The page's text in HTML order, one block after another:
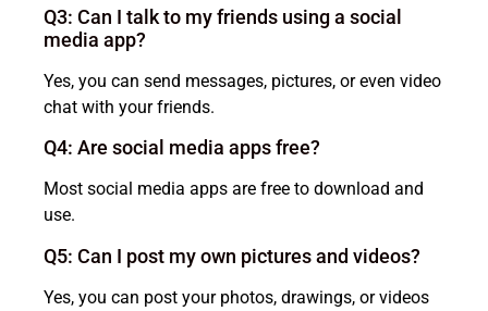
Q3: Can I talk to my friends using a social
media app?
Yes, you can send messages, pictures, or even video
chat with your friends.
Q4: Are social media apps free?
Most social media apps are free to download and
use.
Q5: Can I post my own pictures and videos?
Yes, you can post your photos, drawings, or videos